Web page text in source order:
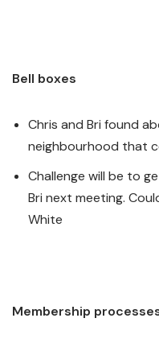
Bell boxes
Chris and Bri found
neighbourhood that
Challenge will be to
Bri next meeting.
White
Membership